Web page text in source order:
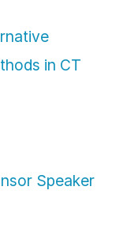
in CT
Speaker